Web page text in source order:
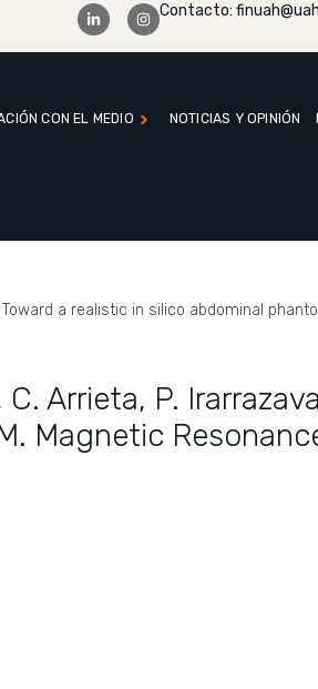
Contacto:
CON EL MEDIO NOTICIAS Y OPINIÓN
Toward a realistic in silico abdominal
Arrieta, P.
Magnetic